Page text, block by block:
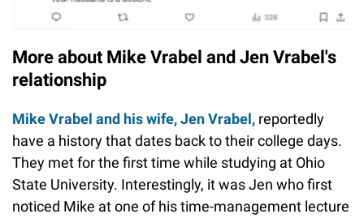
More about Mike Vrabel and Jen Vrabel's
relationship
Mike Vrabel and his wife, Jen Vrabel, reportedly
have a history that dates back to their college days.
They met for the first time while studying at Ohio
State University. Interestingly, it was Jen who first
noticed Mike at one of his time-management lecture